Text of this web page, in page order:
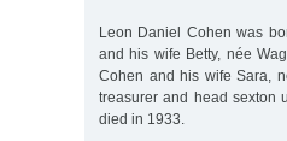
Leon Daniel Cohen was
and his wife Betty, née
Cohen and his wife Sara,
treasurer and head sexton
died in 1933.